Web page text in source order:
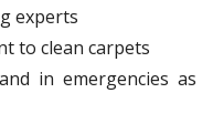
experts
to clean carpets
in emergencies as